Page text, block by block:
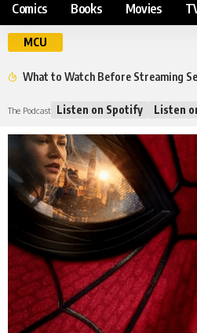
Comics Books Movies
MCU
What to Watch Before Streaming
The Podcast Listen on Spotify Listen